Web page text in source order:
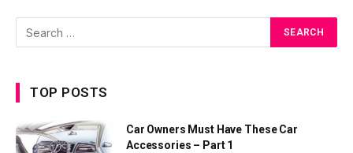
TOP POSTS
Car Owners Must Have These Car
Accessories – Part 1